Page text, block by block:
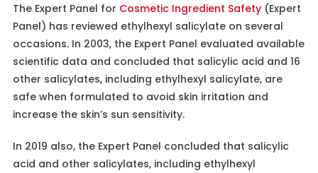
The Expert Panel for Cosmetic Ingredient Safety(Expert
Panel) has reviewed ethylhexyl salicylate on several
occasions. In 2003, the Expert Panel evaluated available
scientific data and concluded that salicylic acid and 16
other salicylates, including ethylhexyl salicylate, are
safe when formulated to avoid skin irritation and
increase the skin’s sun sensitivity.
In 2019 also, the Expert Panel concluded that salicylic
acid and other salicylates, including ethylhexyl